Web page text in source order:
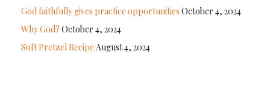
God faithfully gives practice opportunities October 4, 2024
Why God? October 4, 2024
Soft Pretzel Recipe August 4, 2024